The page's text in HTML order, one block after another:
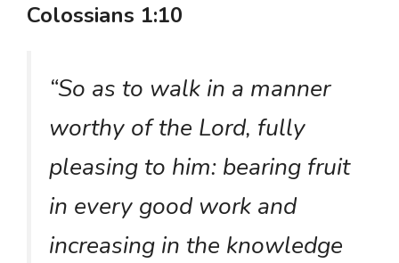
Colossians 1:10
“So as to walk in a manner
worthy of the Lord, fully
pleasing to him: bearing fruit
in every good work and
increasing in the knowledge